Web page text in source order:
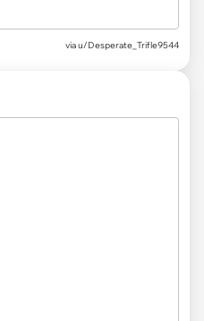
viau/Desperate_Trifle9544